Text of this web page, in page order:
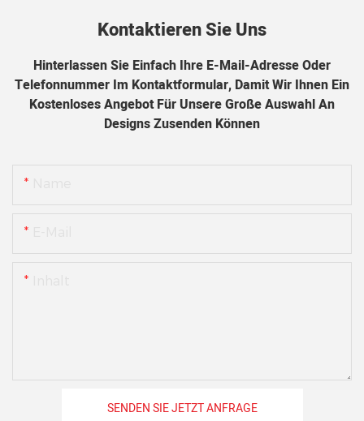
Kontaktieren Sie Uns
Hinterlassen Sie Einfach Ihre E-Mail-Adresse Oder
Telefonnummer Im Kontaktformular, Damit Wir Ihnen Ein
Kostenloses Angebot Für Unsere Große Auswahl An
Designs Zusenden Können
SENDEN SIE JETZT ANFRAGE